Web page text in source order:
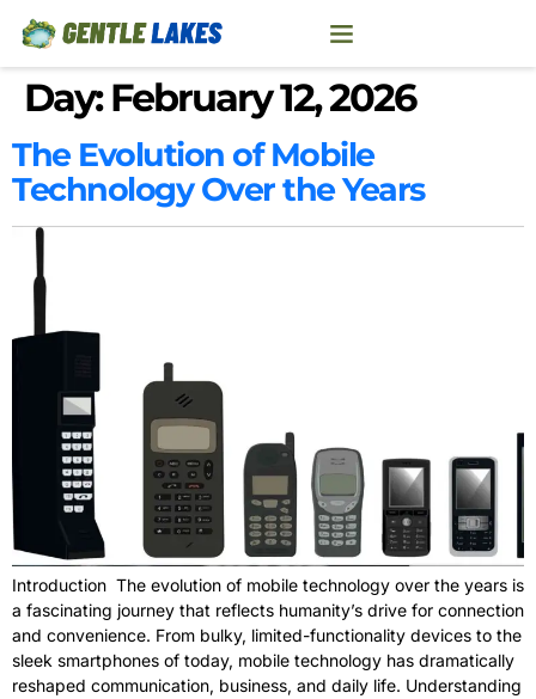
Day:February 12, 2026
The Evolution of Mobile
Technology Over the Years
Introduction The evolution of mobile technology over the years is
a fascinating journey that reflects humanity’s drive for connection
and convenience. From bulky, limited-functionality devices to the
sleek smartphones of today, mobile technology has dramatically
reshaped communication, business, and daily life. Understanding